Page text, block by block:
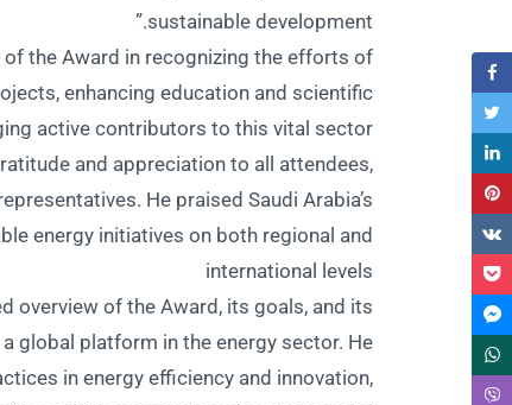
sustainable development.”
the Award in recognizing the efforts of
enhancing education and scientific
active contributors to this vital sector.
and appreciation to all attendees,
He praised Saudi Arabia’s
energy initiatives on both regional and
international levels
overview of the Award, its goals, and its
global platform in the energy sector. He
in energy efficiency and innovation,